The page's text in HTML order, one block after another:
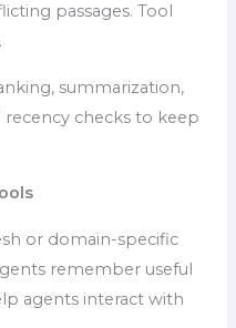
passages. Tool
summarization,
checks to keep
or domain-specific
remember useful
agents interact with